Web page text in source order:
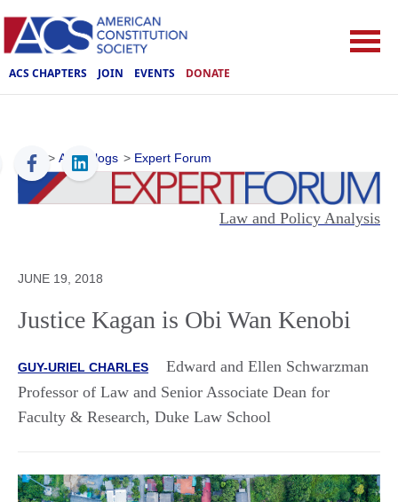
ACS CHAPTERS JOIN EVENTS DONATE
ACS > ACS Blogs > Expert Forum
Law and Policy Analysis
JUNE 19, 2018
Justice Kagan is Obi Wan Kenobi
GUY-URIEL CHARLES
Edward and Ellen Schwarzman
Professor of Law and Senior Associate Dean for
Faculty & Research, Duke Law School